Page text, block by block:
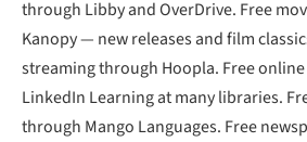
through Libby and OverDrive. Free
Kanopy — new releases and film
streaming through Hoopla. Free
LinkedIn Learning at many libraries.
through Mango Languages. Free